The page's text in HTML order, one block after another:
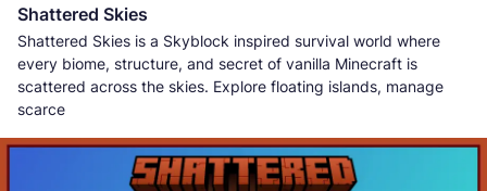
Shattered Skies
Shattered Skies is a Skyblock inspired survival world where
every biome, structure, and secret of vanilla Minecraft is
scattered across the skies. Explore floating islands, manage
scarce